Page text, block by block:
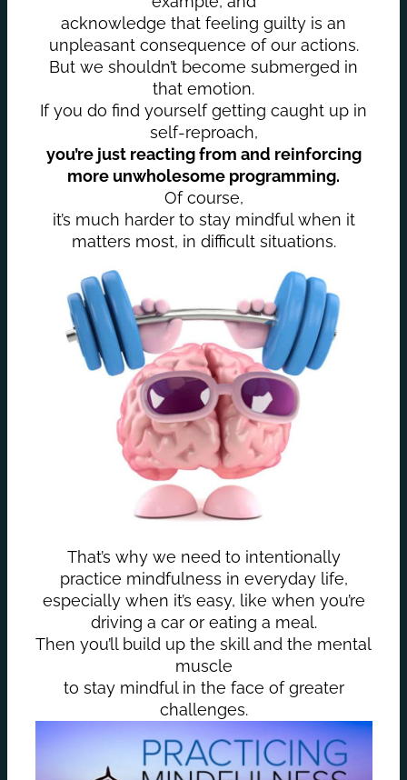
acknowledge that feeling guilty is an
unpleasant consequence of our actions.
But we shouldn’t become submerged in
that emotion.
If you do find yourself getting caught up in
self-reproach,
you’re just reacting from and reinforcing
more unwholesome programming.
Of course,
it’s much harder to stay mindful when it
matters most, in difficult situations.
That’s why we need to intentionally
practice mindfulness in everyday life,
especially when it’s easy, like when you’re
driving a car or eating a meal.
Then you’ll build up the skill and the mental
muscle
to stay mindful in the face of greater
challenges.